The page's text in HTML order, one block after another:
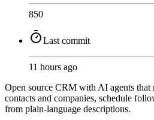
850
Last commit
11 hours ago
Open source CRM with AI agents that
contacts and companies, schedule
from plain-language descriptions.